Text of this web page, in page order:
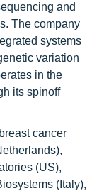
and
The company
systems
variation
in the
its spinoff
cancer
(US),
(Italy),